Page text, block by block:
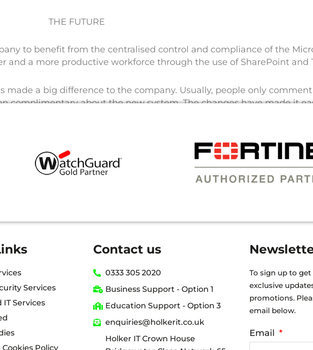
THE FUTURE
to benefit from the centralised control and compliance of the
and a more productive workforce through the use of SharePoint and
made a big difference to the company. Usually, people only comment
complimentary about the new system. The changes have made it
THAT WE’RE IN GOOD HANDS WITH HOLKER.”
Services
IT Services
Cookies Policy
Contact us
0333 305 2020
Business Support - Option 1
Education Support - Option 3
enquiries@holkerit.co.uk
Holker IT Crown House
To sign up to
exclusive
promotions.
email below.
Email